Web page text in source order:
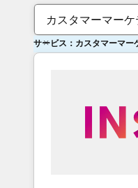
カスタマーマー
サービス：カスタマーマー